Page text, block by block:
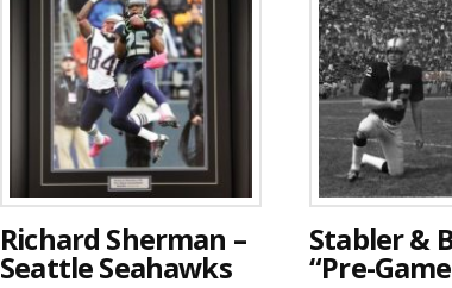
Richard Sherman –
Seattle Seahawks
Stabler &
“Pre-